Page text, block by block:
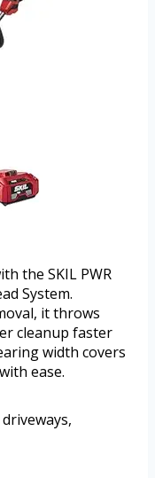
the SKIL PWR
System.
it throws
cleanup faster
width covers
ease.